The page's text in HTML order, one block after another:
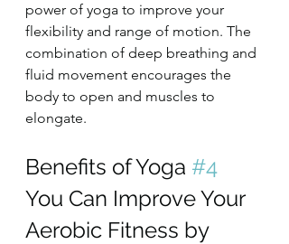
power of yoga to improve your
flexibility and range of motion. The
combination of deep breathing and
fluid movement encourages the
body to open and muscles to
elongate.
Benefits of Yoga #4
You Can Improve Your
Aerobic Fitness by